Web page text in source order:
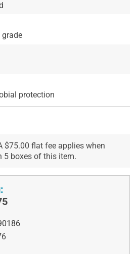
grade
protection
$75.00 flat fee applies when
5 boxes of this item.